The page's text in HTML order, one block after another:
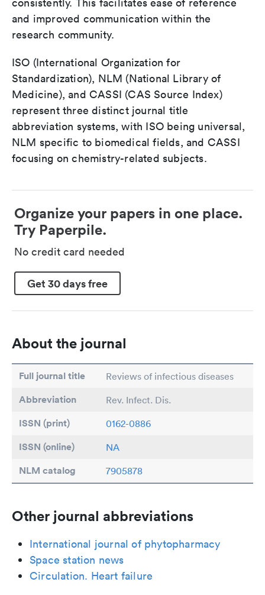
consistently. This facilitates ease of reference
and improved communication within the
research community.
ISO (International Organization for
Standardization), NLM (National Library of
Medicine), and CASSI (CAS Source Index)
represent three distinct journal title
abbreviation systems, with ISO being universal,
NLM specific to biomedical fields, and CASSI
focusing on chemistry-related subjects.
Organize your papers in one place.
Try Paperpile.
No credit card needed
Get 30 days free
About the journal
Full journal title Reviews of infectious diseases
Abbreviation Rev. Infect. Dis.
ISSN (print) 0162-0886
ISSN (online) NA
NLM catalog 7905878
Other journal abbreviations
International journal of phytopharmacy
Space station news
Circulation. Heart failure